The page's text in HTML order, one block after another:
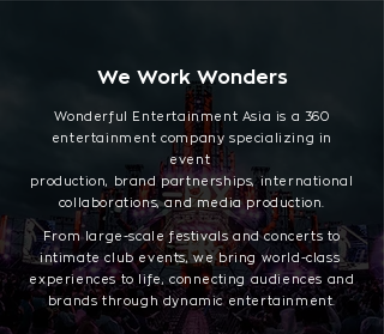
We Work Wonders
Wonderful Entertainment Asia is a 360
entertainment company specializing in
event
production, brand partnerships, international
collaborations, and media production.
From large-scale festivals and concerts to
intimate club events, we bring world-class
experiences to life, connecting audiences and
brands through dynamic entertainment.